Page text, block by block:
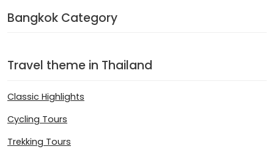
Bangkok Category
Travel theme in Thailand
Classic Highlights
Cycling Tours
Trekking Tours